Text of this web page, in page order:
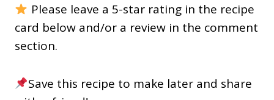
Please leave a 5-star rating in the recipe
card below and/or a review in the comment
section.
Save this recipe to make later and share